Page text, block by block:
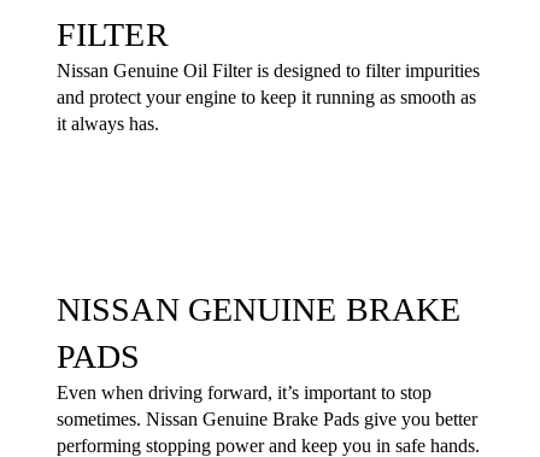
FILTER
Nissan Genuine Oil Filter is designed to filter impurities
and protect your engine to keep it running as smooth as
it always has.
NISSAN GENUINE BRAKE
PADS
Even when driving forward, it’s important to stop
sometimes. Nissan Genuine Brake Pads give you better
performing stopping power and keep you in safe hands.